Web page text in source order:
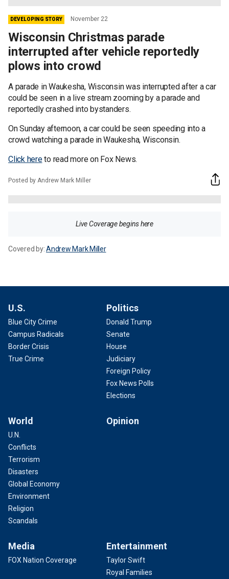
DEVELOPING STORY November 22
Wisconsin Christmas parade
interrupted after vehicle reportedly
plows into crowd
A parade in Waukesha, Wisconsin was interrupted after a car
could be seen in a live stream zooming by a parade and
reportedly crashed into bystanders.
On Sunday afternoon, a car could be seen speeding into a
crowd watching a parade in Waukesha, Wisconsin.
Click hereto read more on Fox News.
Posted by Andrew Mark Miller
Live Coverage begins here
Covered by:Andrew Mark Miller
U.S.
Blue City Crime
Campus Radicals
Border Crisis
True Crime
Politics
Donald Trump
Senate
House
Judiciary
Foreign Policy
Fox News Polls
Elections
World
U.N.
Conflicts
Terrorism
Disasters
Global Economy
Environment
Religion
Scandals
Opinion
Media
FOX Nation Coverage
Entertainment
Taylor Swift
Royal Families